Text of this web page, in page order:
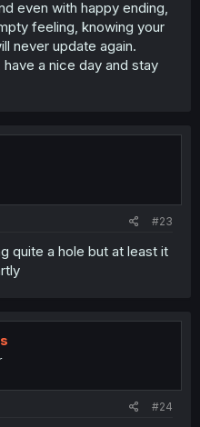
even with happy ending,
feeling, knowing your
never update again.
a nice day and stay
#23
quite a hole but at least it
#24